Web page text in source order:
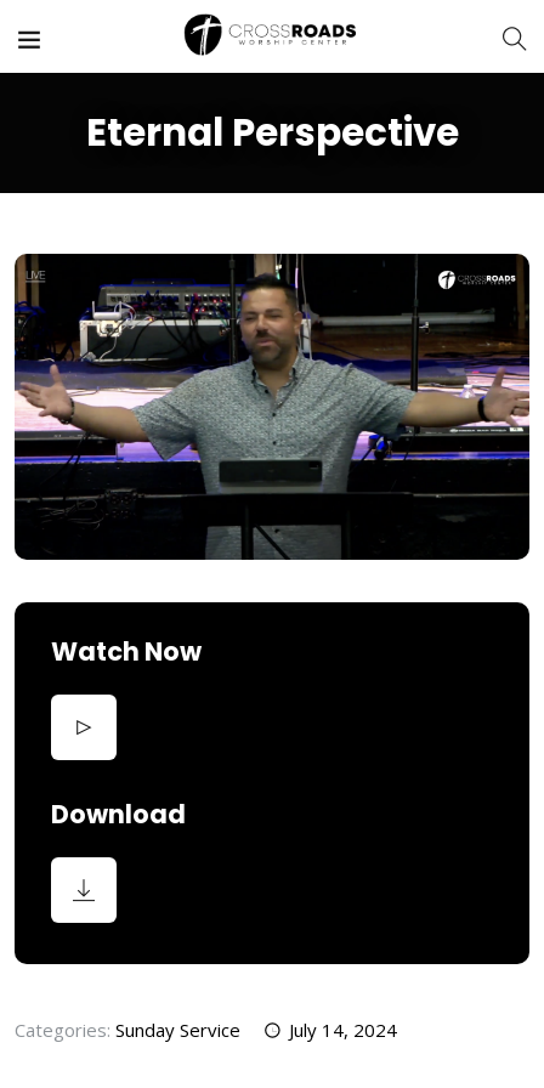
Eternal Perspective
Watch Now
Download
Categories: Sunday Service July 14, 2024